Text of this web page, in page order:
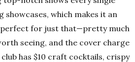
which makes it an
perfect for just that—pretty much
seeing, and the cover charge
has $10 craft cocktails, crispy